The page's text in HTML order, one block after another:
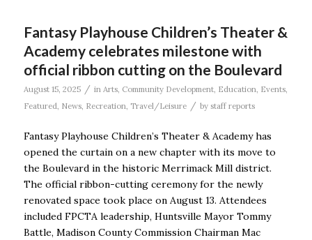
Fantasy Playhouse Children’s Theater &
Academy celebrates milestone with
official ribbon cutting on the Boulevard
August 15, 2025 / in Arts, Community Development, Education, Events,
Featured, News, Recreation, Travel/Leisure / by staff reports
Fantasy Playhouse Children’s Theater & Academy has
opened the curtain on a new chapter with its move to
the Boulevard in the historic Merrimack Mill district.
The official ribbon-cutting ceremony for the newly
renovated space took place on August 13. Attendees
included FPCTA leadership, Huntsville Mayor Tommy
Battle, Madison County Commission Chairman Mac